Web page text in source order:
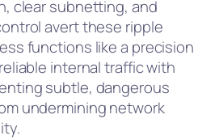
clear subnetting, and
avert these ripple
functions like a precision
internal traffic with
subtle, dangerous
undermining network